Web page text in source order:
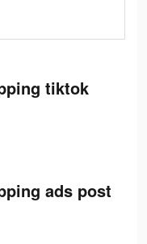
tiktok
ads post